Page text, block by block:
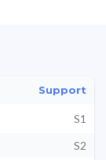
Support
S1
S2